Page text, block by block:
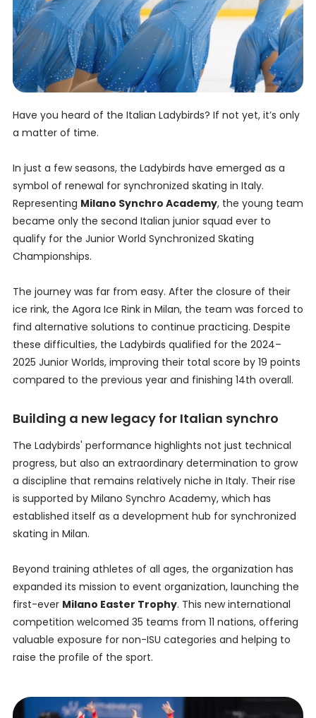
Have you heard of the Italian Ladybirds? If not yet, it’s only
a matter of time.
In just a few seasons, the Ladybirds have emerged as a
symbol of renewal for synchronized skating in Italy.
Representing Milano Synchro Academy, the young team
became only the second Italian junior squad ever to
qualify for the Junior World Synchronized Skating
Championships.
The journey was far from easy. After the closure of their
ice rink, the Agora Ice Rink in Milan, the team was forced to
find alternative solutions to continue practicing. Despite
these difficulties, the Ladybirds qualified for the 2024–
2025 Junior Worlds, improving their total score by 19 points
compared to the previous year and finishing 14th overall.
Building a new legacy for Italian synchro
The Ladybirds' performance highlights not just technical
progress, but also an extraordinary determination to grow
a discipline that remains relatively niche in Italy. Their rise
is supported by Milano Synchro Academy, which has
established itself as a development hub for synchronized
skating in Milan.
Beyond training athletes of all ages, the organization has
expanded its mission to event organization, launching the
first-ever Milano Easter Trophy. This new international
competition welcomed 35 teams from 11 nations, offering
valuable exposure for non-ISU categories and helping to
raise the profile of the sport.